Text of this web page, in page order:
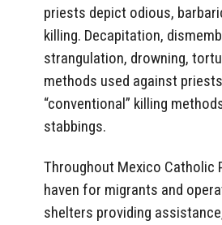
priests depict odious,
killing. Decapitation,
strangulation, drowning,
methods used against
“conventional” killing
stabbings.
Throughout Mexico Catholic
haven for migrants and
shelters providing